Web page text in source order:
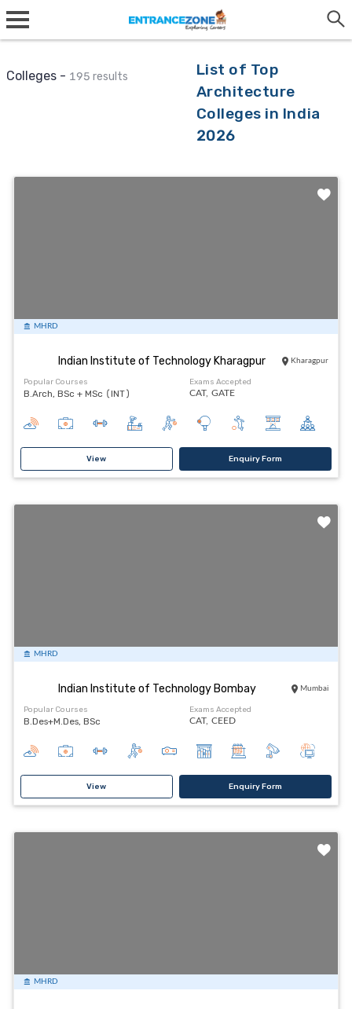
Colleges - 195 results
List of Top
Architecture
Colleges in India
2026
MHRD
Indian Institute of Technology Kharagpur Kharagpur
Popular Courses
B.Arch, BSc + MSc (INT)
Exams Accepted
CAT, GATE
View Enquiry Form
MHRD
Indian Institute of Technology Bombay Mumbai
Popular Courses
B.Des+M.Des, BSc
Exams Accepted
CAT, CEED
View Enquiry Form
MHRD